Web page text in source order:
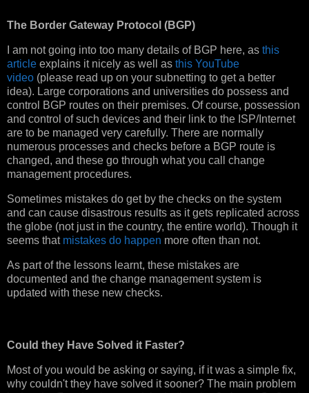
The Border Gateway Protocol (BGP)
I am not going into too many details of BGP here, as this
article explains it nicely as well as this YouTube
video (please read up on your subnetting to get a better
idea). Large corporations and universities do possess and
control BGP routes on their premises. Of course, possession
and control of such devices and their link to the ISP/Internet
are to be managed very carefully. There are normally
numerous processes and checks before a BGP route is
changed, and these go through what you call change
management procedures.
Sometimes mistakes do get by the checks on the system
and can cause disastrous results as it gets replicated across
the globe (not just in the country, the entire world). Though it
seems that mistakes do happen more often than not.
As part of the lessons learnt, these mistakes are
documented and the change management system is
updated with these new checks.
Could they Have Solved it Faster?
Most of you would be asking or saying, if it was a simple fix,
why couldn't they have solved it sooner? The main problem